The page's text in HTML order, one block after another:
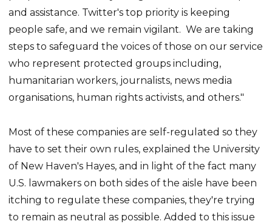
and assistance. Twitter's top priority is keeping
people safe, and we remain vigilant. We are taking
steps to safeguard the voices of those on our service
who represent protected groups including,
humanitarian workers, journalists, news media
organisations, human rights activists, and others."
Most of these companies are self-regulated so they
have to set their own rules, explained the University
of New Haven's Hayes, and in light of the fact many
U.S. lawmakers on both sides of the aisle have been
itching to regulate these companies, they're trying
to remain as neutral as possible. Added to this issue